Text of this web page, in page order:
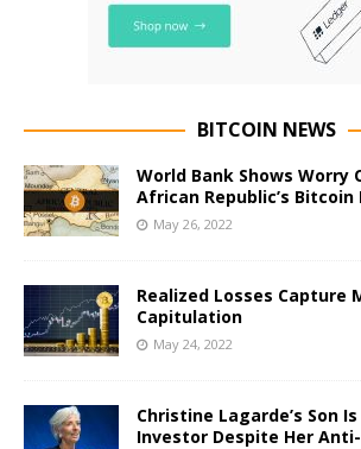
BITCOIN NEWS
World Bank Shows Worry
African Republic’s Bitcoin
May 26, 2022
Realized Losses Capture
Capitulation
May 24, 2022
Christine Lagarde’s Son
Investor Despite Her